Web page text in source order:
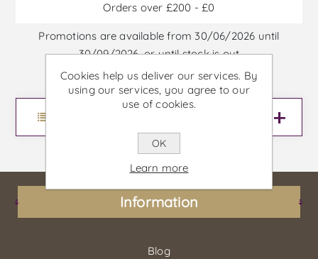
Orders over £200 - £0
Promotions are available from 30/06/2026 until
30/09/2026, or until stock is out
Information
Blog
Cookies help us deliver our services. By
using our services, you agree to our
use of cookies.
OK
Learn more